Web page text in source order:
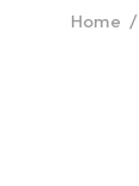
Home